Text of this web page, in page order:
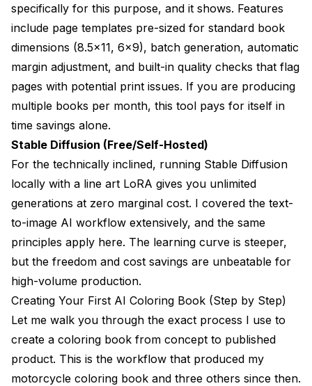
specifically for this purpose, and it shows. Features
include page templates pre-sized for standard book
dimensions (8.5x11, 6x9), batch generation, automatic
margin adjustment, and built-in quality checks that flag
pages with potential print issues. If you are producing
multiple books per month, this tool pays for itself in
time savings alone.
Stable Diffusion (Free/Self-Hosted)
For the technically inclined, running Stable Diffusion
locally with a line art LoRA gives you unlimited
generations at zero marginal cost. I covered the text-
to-image AI workflow extensively, and the same
principles apply here. The learning curve is steeper,
but the freedom and cost savings are unbeatable for
high-volume production.
Creating Your First AI Coloring Book (Step by Step)
Let me walk you through the exact process I use to
create a coloring book from concept to published
product. This is the workflow that produced my
motorcycle coloring book and three others since then.